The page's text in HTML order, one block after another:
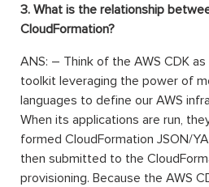
3. What is the relationship
CloudFormation?
ANS: – Think of the AWS CDK
toolkit leveraging the power of
languages to define our AWS
When its applications are run,
formed CloudFormation JSON/
then submitted to the
provisioning. Because the AWS